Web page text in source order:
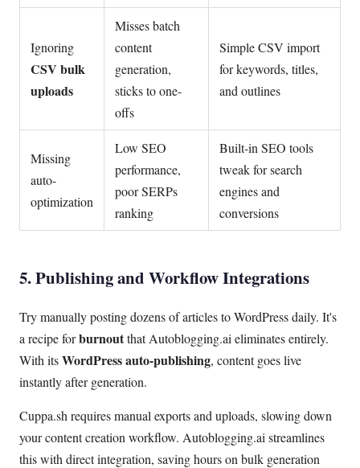
Ignoring
CSV bulk
uploads
Misses batch
content
generation,
sticks to one-
offs
Simple CSV import
for keywords, titles,
and outlines
Missing
auto-
optimization
Low SEO
performance,
poor SERPs
ranking
Built-in SEO tools
tweak for search
engines and
conversions
5. Publishing and Workflow Integrations
Try manually posting dozens of articles to WordPress daily. It's
a recipe forburnoutthat Autoblogging.ai eliminates entirely.
With itsWordPress auto-publishing, content goes live
instantly after generation.
Cuppa.sh requires manual exports and uploads, slowing down
your content creation workflow. Autoblogging.ai streamlines
this with direct integration, saving hours on bulk generation